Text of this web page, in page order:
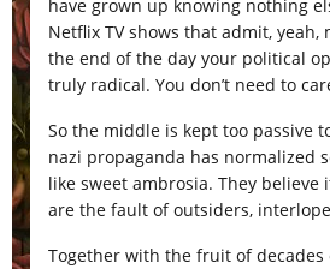
have grown up knowing nothing
Netflix TV shows that admit,
the end of the day your political
truly radical. You don’t need to
So the middle is kept too passive
nazi propaganda has normalized
like sweet ambrosia. They
are the fault of outsiders,
Together with the fruit of